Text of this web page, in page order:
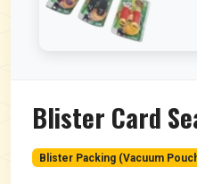
Blister Card
Blister Packing (Vacuum